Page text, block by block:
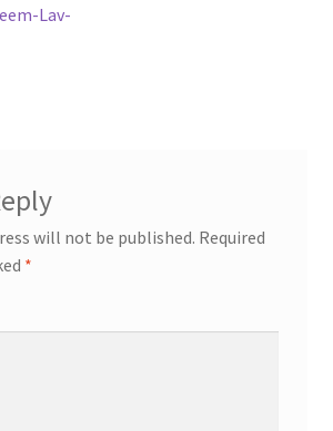
Lav-
will not be published. Required
*